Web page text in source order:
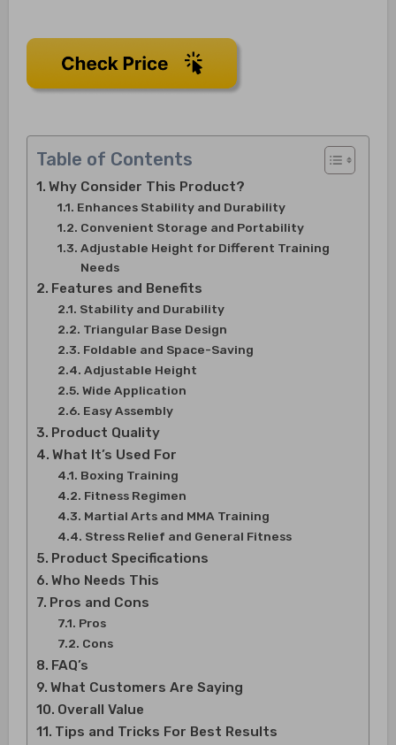
Table of Contents
Why Consider This Product?
Enhances Stability and Durability
Convenient Storage and Portability
Adjustable Height for Different Training
Needs
Features and Benefits
Stability and Durability
Triangular Base Design
Foldable and Space-Saving
Adjustable Height
Wide Application
Easy Assembly
Product Quality
What It’s Used For
Boxing Training
Fitness Regimen
Martial Arts and MMA Training
Stress Relief and General Fitness
Product Specifications
Who Needs This
Pros and Cons
Pros
Cons
FAQ’s
What Customers Are Saying
Overall Value
Tips and Tricks For Best Results